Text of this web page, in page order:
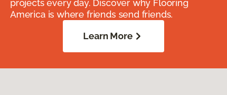
projects every day. Discover why Flooring
America is where friends send friends.
Learn More